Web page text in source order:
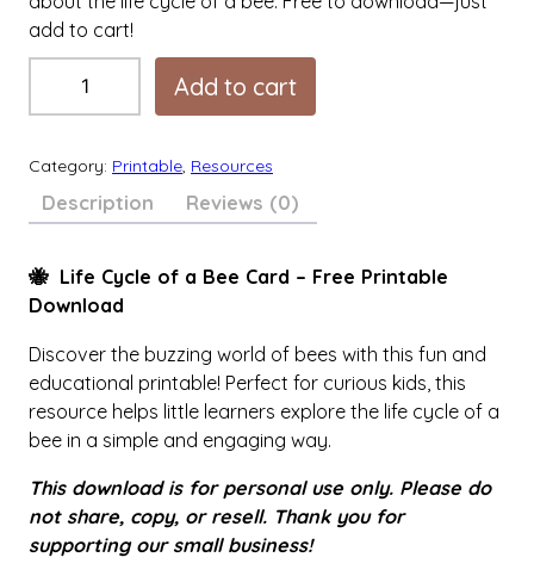
add to cart!
L
C
y
l
e
C
a
d
q
u
Add to cart
Category: Printable, Resources
Description Reviews (0)
🐝 Life Cycle of a Bee Card – Free Printable
Download
Discover the buzzing world of bees with this fun and
educational printable! Perfect for curious kids, this
resource helps little learners explore the life cycle of a
bee in a simple and engaging way.
This download is for personal use only. Please do
not share, copy, or resell. Thank you for
supporting our small business!